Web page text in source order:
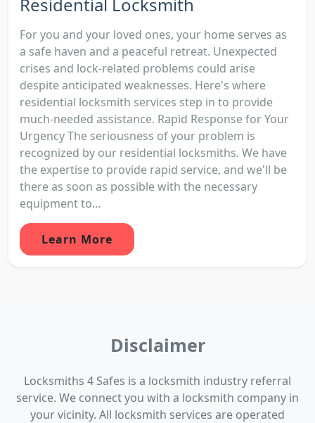
For you and your loved ones, your home serves as
a safe haven and a peaceful retreat. Unexpected
crises and lock-related problems could arise
despite anticipated weaknesses. Here's where
residential locksmith services step in to provide
much-needed assistance. Rapid Response for Your
Urgency The seriousness of your problem is
recognized by our residential locksmiths. We have
the expertise to provide rapid service, and we'll be
there as soon as possible with the necessary
equipment to...
Learn More
Disclaimer
Locksmiths 4 Safes is a locksmith industry referral
service. We connect you with a locksmith company in
your vicinity. All locksmith services are operated